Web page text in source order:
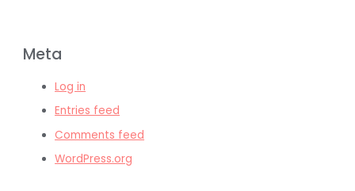
Meta
Log in
Entries feed
Comments feed
WordPress.org